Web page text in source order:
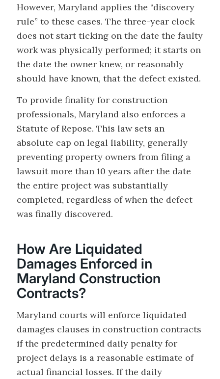
However, Maryland applies the “discovery
rule” to these cases. The three-year clock
does not start ticking on the date the faulty
work was physically performed; it starts on
the date the owner knew, or reasonably
should have known, that the defect existed.
To provide finality for construction
professionals, Maryland also enforces a
Statute of Repose. This law sets an
absolute cap on legal liability, generally
preventing property owners from filing a
lawsuit more than 10 years after the date
the entire project was substantially
completed, regardless of when the defect
was finally discovered.
How Are Liquidated
Damages Enforced in
Maryland Construction
Contracts?
Maryland courts will enforce liquidated
damages clauses in construction contracts
if the predetermined daily penalty for
project delays is a reasonable estimate of
actual financial losses. If the daily